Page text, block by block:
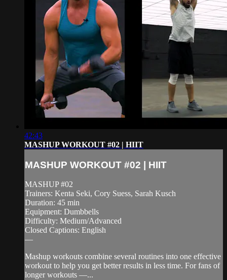
42:43
MASHUP WORKOUT #02 | HIIT
MASHUP WORKOUT #02 | HIIT
MASHUP #02
Trainers: Kenta Seki, Cory Suess, Sarah Kusch
Duration: 45 min
Equipment: Dumbbells
Difficulty: Medium/Advanced
Closed Captions: English
—
Mashup workouts combine several routines into one effective
workout to help you get better results in less time. For fans of
longer workouts —...